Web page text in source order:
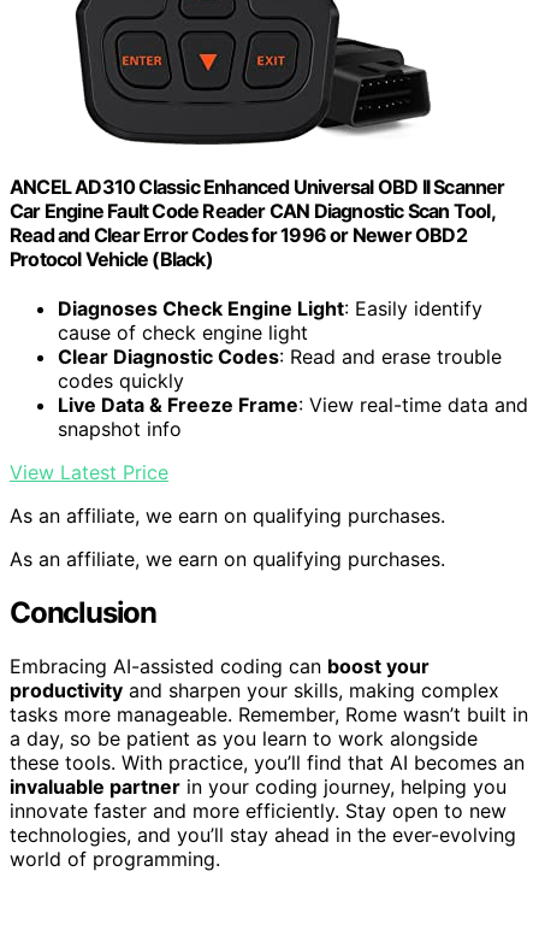
ANCEL AD310 Classic Enhanced Universal OBD II Scanner
Car Engine Fault Code Reader CAN Diagnostic Scan Tool,
Read and Clear Error Codes for 1996 or Newer OBD2
Protocol Vehicle (Black)
Diagnoses Check Engine Light: Easily identify
cause of check engine light
Clear Diagnostic Codes: Read and erase trouble
codes quickly
Live Data & Freeze Frame: View real-time data and
snapshot info
View Latest Price
As an affiliate, we earn on qualifying purchases.
As an affiliate, we earn on qualifying purchases.
Conclusion
Embracing AI-assisted coding can boost your
productivity and sharpen your skills, making complex
tasks more manageable. Remember, Rome wasn’t built in
a day, so be patient as you learn to work alongside
these tools. With practice, you’ll find that AI becomes an
invaluable partner in your coding journey, helping you
innovate faster and more efficiently. Stay open to new
technologies, and you’ll stay ahead in the ever-evolving
world of programming.